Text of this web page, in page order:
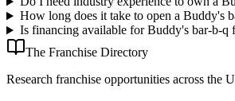
How long does it take to open a Buddy's
Is financing available for Buddy's bar-b-q
The Franchise Directory
Research franchise opportunities across the